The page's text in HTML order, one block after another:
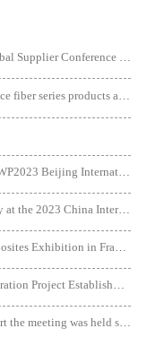
PGTEX was invited to attend the NORDEX Global Supplier Conference 2024 and was honored with the "Best on Sustainability” Award.
JEC 2024丨PGTEX presents its high-performance fiber series products and complete industry chain solutions at the exhibition.
Advancing with the Wind | PGTEX Shines at CWP2023 Beijing International Wind Power Exhibition
Showcasing Strength! PGTEX Shines Brilliantly at the 2023 China International Composite Materials Exhibition.
Presented innovative products at the JEC Composites Exhibition in France.
Spotlight! PGTEX won the International Cooperation Project Establishment Support
Our company’s Process Management Project start the meeting was held successfully.